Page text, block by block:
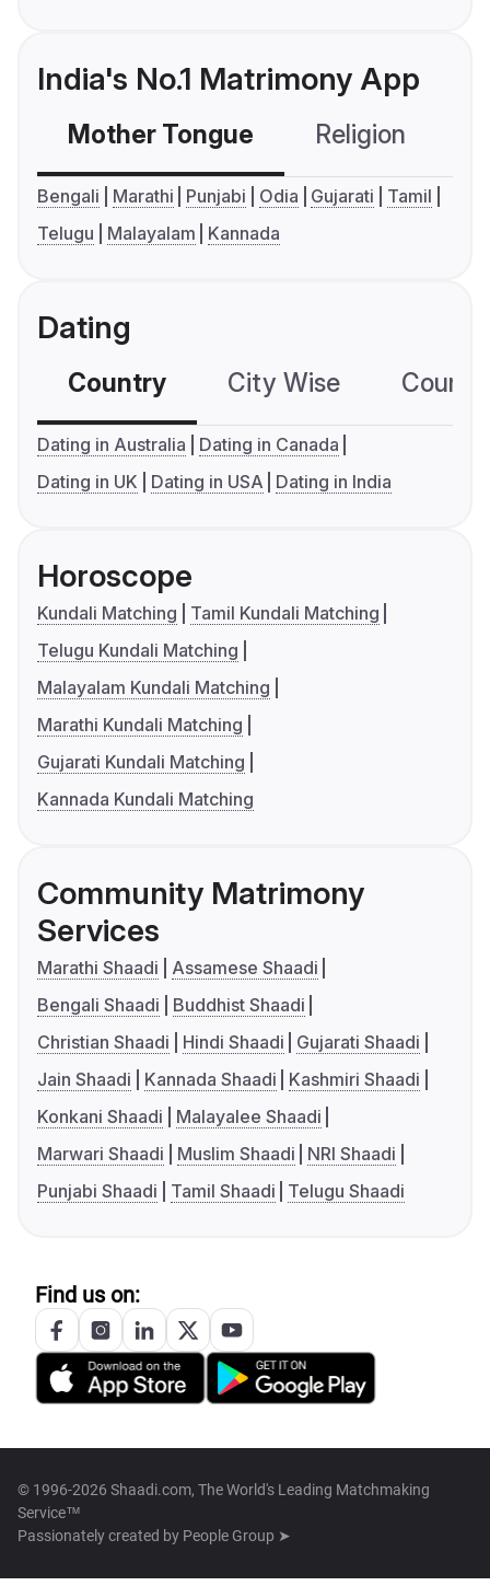
India's No.1 Matrimony App
Mother Tongue Religion
Bengali Marathi Punjabi Odia Gujarati
Tamil
Telugu
Malayalam Kannada
Dating
Country City Wise
Dating in Australia
Dating in Canada
Dating in UK
Dating in USA Dating in India
Horoscope
Kundali Matching
Tamil Kundali Matching
Telugu Kundali Matching
Malayalam Kundali Matching
Marathi Kundali Matching
Gujarati Kundali Matching
Kannada Kundali Matching
Community Matrimony
Services
Marathi Shaadi
Assamese Shaadi
Bengali Shaadi
Buddhist Shaadi
Christian Shaadi
Hindi Shaadi
Gujarati Shaadi
Jain Shaadi
Kannada Shaadi
Kashmiri Shaadi
Konkani Shaadi
Malayalee Shaadi
Marwari Shaadi
Muslim Shaadi
NRI Shaadi
Punjabi Shaadi
Tamil Shaadi Telugu Shaadi
Find us on:
© 1996-2026 Shaadi.com, The World's Leading Matchmaking
Service™
Passionately created by People Group ➤